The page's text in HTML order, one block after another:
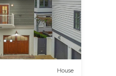
House